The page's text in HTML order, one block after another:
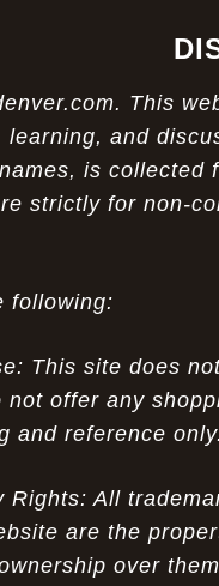
This
learning, and
is
strictly for non-
following:
This site does
not offer any
and reference only.
Rights: All
are the
over